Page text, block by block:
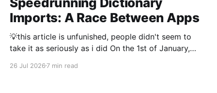
Imports: A Race Between Apps
💡this article is unfunished, people didn't seem to
take it as seriously as i did On the 1st of January,
took 3 hours. Thousand and thousands of hours were
26 Jul 2026 7 min read